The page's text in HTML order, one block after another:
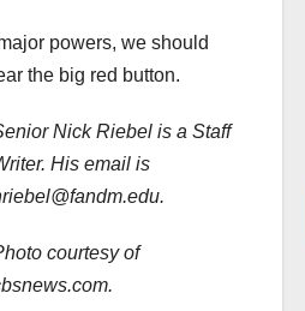
powers, we should
the big red button.
Nick Riebel is a Staff
His email is
courtesy of